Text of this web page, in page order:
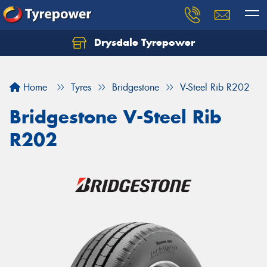
Drysdale Tyrepower
Home Tyres Bridgestone V-Steel Rib R202
Bridgestone V-Steel Rib
R202
Let us know what you need, and our team will
Your details